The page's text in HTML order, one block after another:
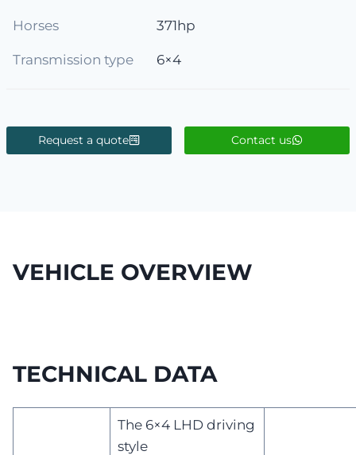
Horses 371hp
Transmission type 6×4
Request a quote Contact us
VEHICLE OVERVIEW
TECHNICAL DATA
The 6×4 LHD driving
style